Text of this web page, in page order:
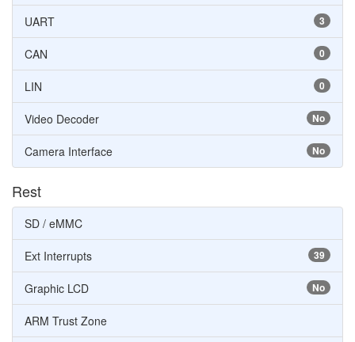
3
UART
0
CAN
0
LIN
No
Video Decoder
No
Camera Interface
Rest
SD / eMMC
39
Ext Interrupts
No
Graphic LCD
ARM Trust Zone